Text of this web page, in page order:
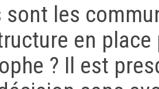
sont les
en
? Il est